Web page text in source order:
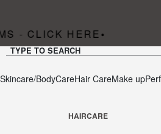
- CLICK HERE •
TYPE TO SEARCH
Skincare/BodyCareHair CareMake up
HAIRCARE